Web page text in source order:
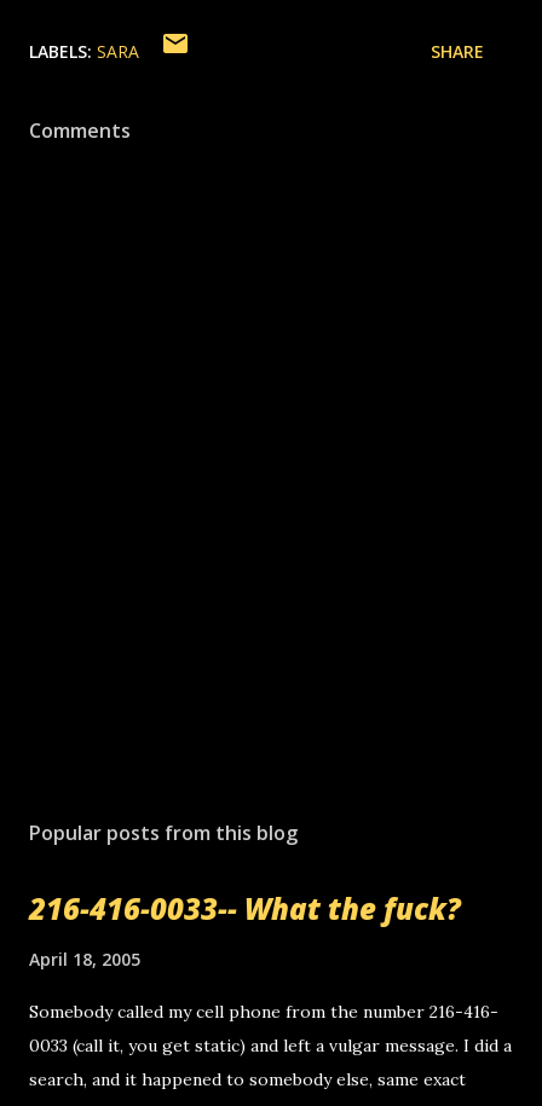
LABELS: SARA SHARE
Comments
Popular posts from this blog
216-416-0033-- What the fuck?
April 18, 2005
Somebody called my cell phone from the number 216-416-
0033 (call it, you get static) and left a vulgar message. I did a
search, and it happened to somebody else, same exact